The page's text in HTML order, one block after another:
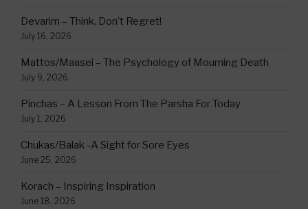
Devarim – Think, Don’t Regret!
July 16, 2026
Mattos/Maasei – The Psychology of Mourning Death
July 9, 2026
Pinchas – A Lesson From The Parsha For Today
July 1, 2026
Chukas/Balak -A Sight for Sore Eyes
June 25, 2026
Korach – Inspiring Inspiration
June 18, 2026